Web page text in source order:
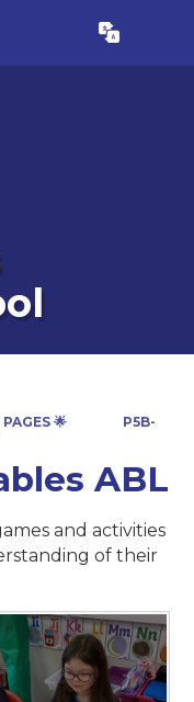
Translate
🌟
P5B-
ABL
and activities
of their